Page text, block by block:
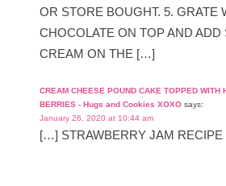
OR STORE BOUGHT. 5. GRATE
CHOCOLATE ON TOP AND ADD
CREAM ON THE […]
CREAM CHEESE POUND CAKE TOPPED WITH
BERRIES - Hugs and Cookies XOXO says:
January 26, 2020 at 10:44 am
[…] STRAWBERRY JAM